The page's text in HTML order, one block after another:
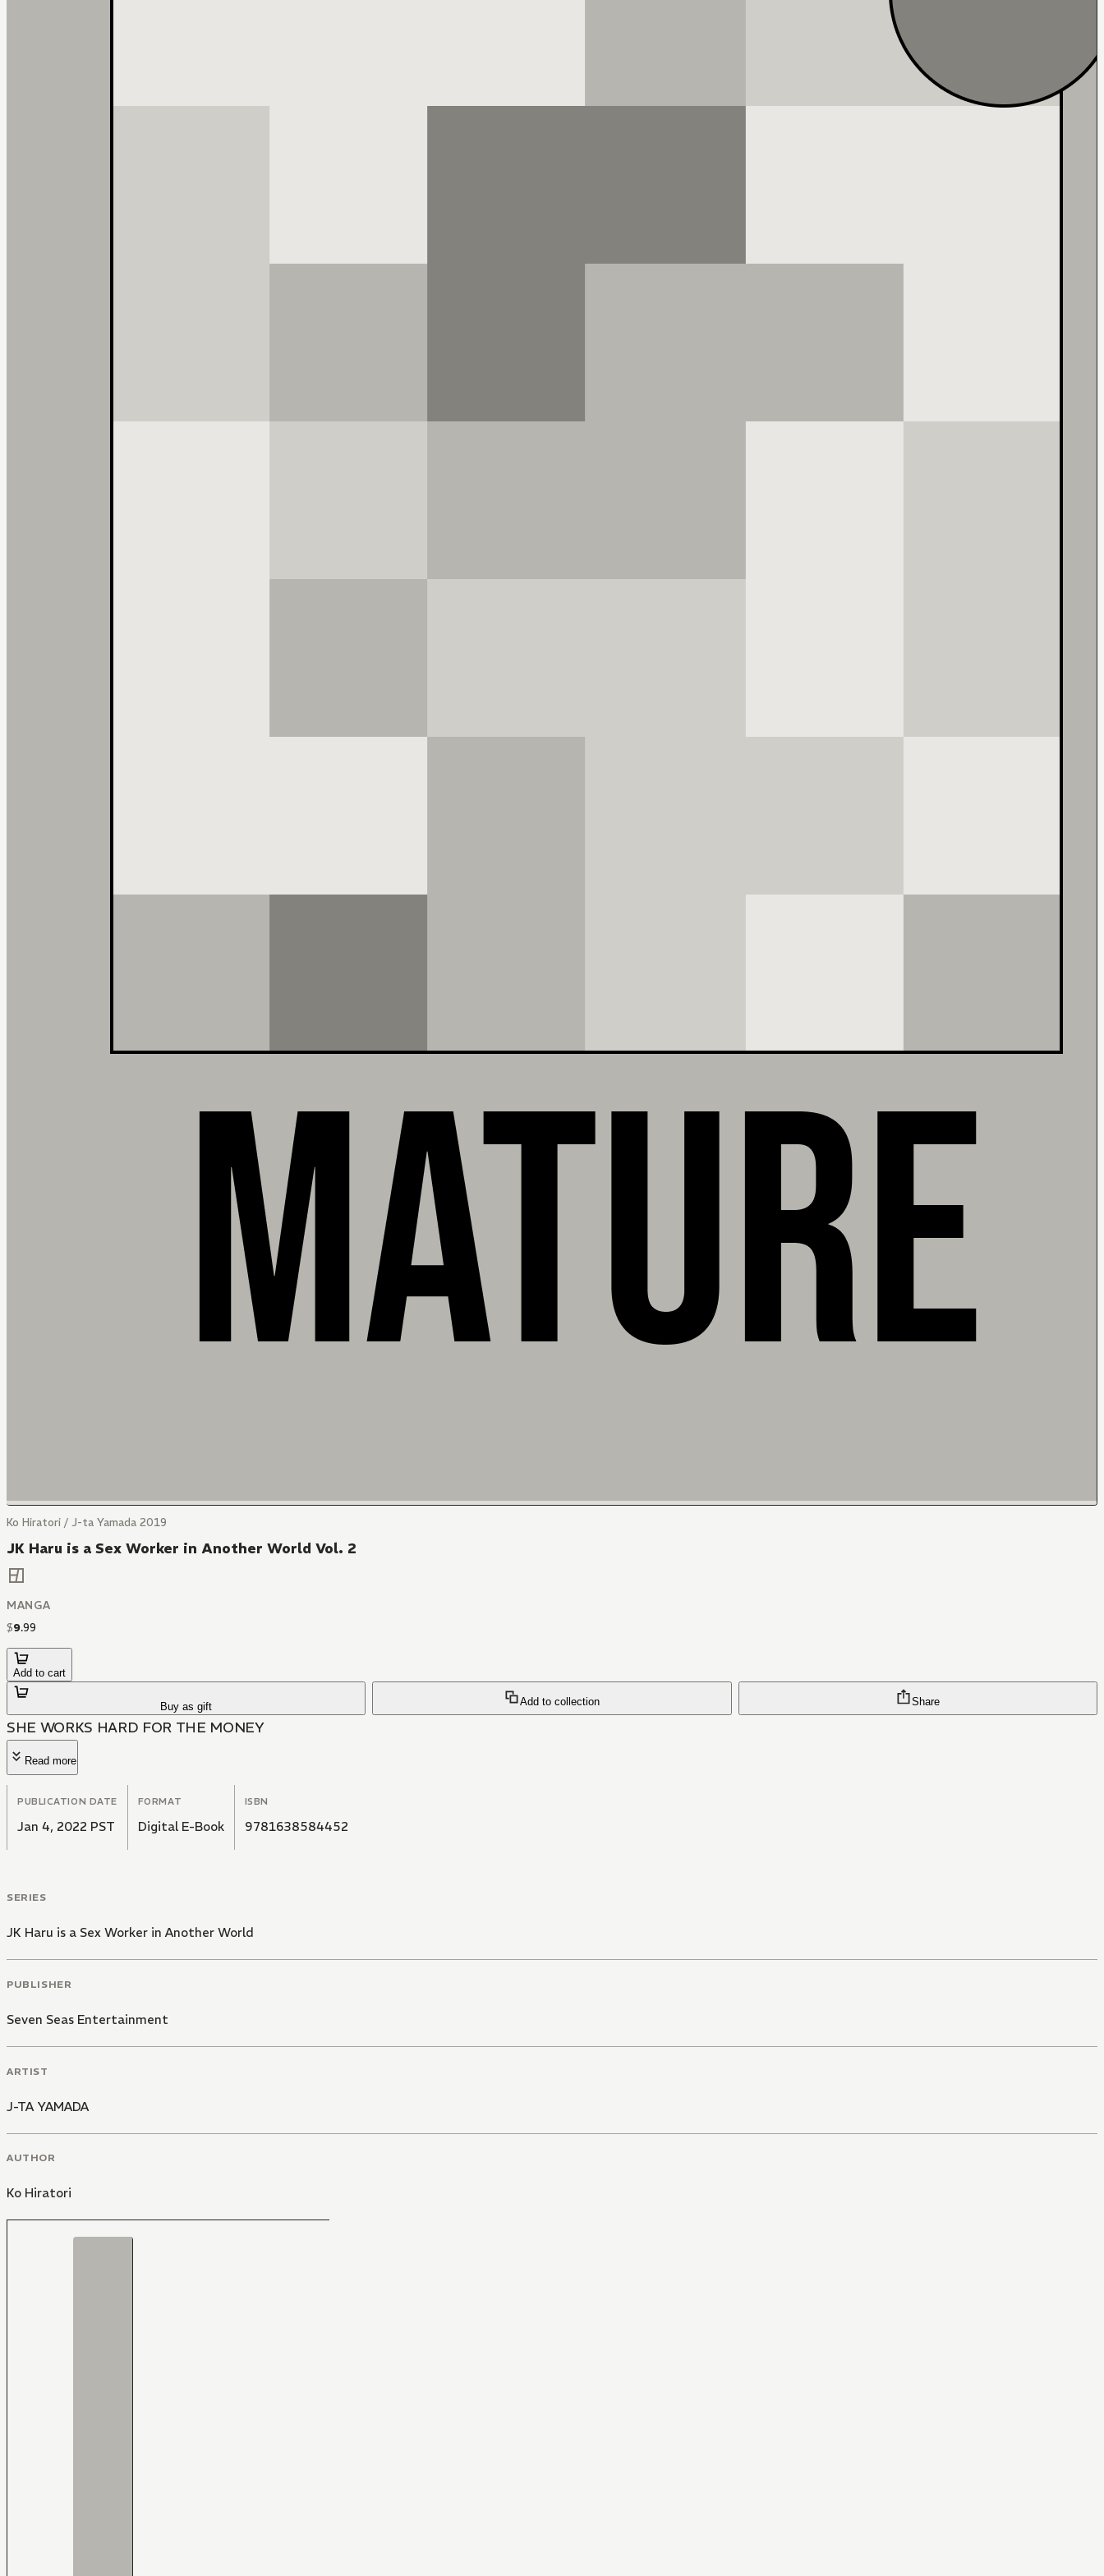
Ko Hiratori / J-ta Yamada 2019
JK Haru is a Sex Worker in Another World Vol. 2
MANGA
$9.99
Add to cart
Buy as gift Add to collection Share
SHE WORKS HARD FOR THE MONEY
Read more
PUBLICATION DATE
Jan 4, 2022 PST
FORMAT
Digital E-Book
ISBN
9781638584452
SERIES
JK Haru is a Sex Worker in Another World
PUBLISHER
Seven Seas Entertainment
ARTIST
J-TA YAMADA
AUTHOR
Ko Hiratori